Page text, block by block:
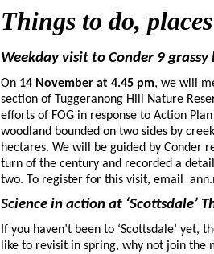
Things to do,
Weekday visit to Conder 9 grassy
On 14 November at 4.45 pm, we will
section of Tuggeranong Hill Nature
efforts of FOG in response to Action
woodland bounded on two sides by
hectares. We will be guided by Conder
turn of the century and recorded a
two. To register for this visit, email
Science in action at ‘Scottsdale’
If you haven’t been to ‘Scottsdale’
like to revisit in spring, why not join the